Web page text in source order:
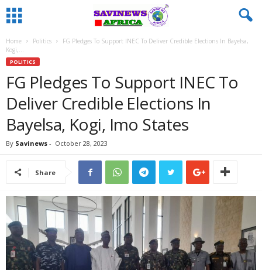
Home Politics
FG Pledges To Support INEC To Deliver Credible Elections In Bayelsa,
Kogi,...
POLITICS
FG Pledges To Support INEC To
Deliver Credible Elections In
Bayelsa, Kogi, Imo States
By Savinews - October 28, 2023
Share